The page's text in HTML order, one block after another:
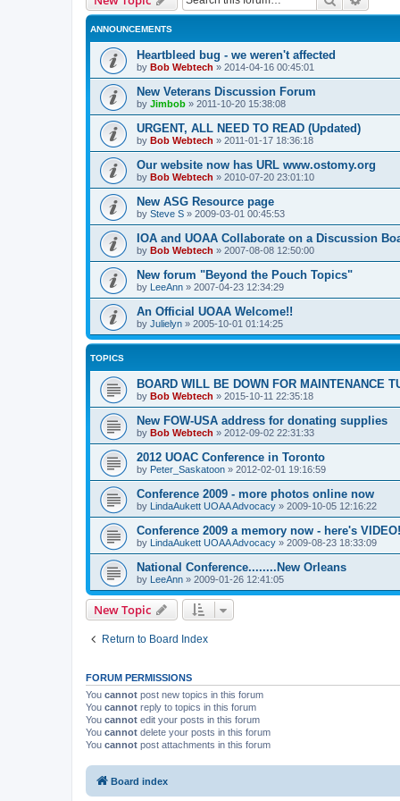
ANNOUNCEMENTS
Heartbleed bug - we weren't affected
by Bob Webtech » 2014-04-16 00:45:01
New Veterans Discussion Forum
by Jimbob » 2011-10-20 15:38:08
URGENT, ALL NEED TO READ (Updated)
by Bob Webtech » 2011-01-17 18:36:18
Our website now has URL www.ostomy.org
by Bob Webtech » 2010-07-20 23:01:10
New ASG Resource page
by Steve S » 2009-03-01 00:45:53
IOA and UOAA Collaborate on a Discussion
by Bob Webtech » 2007-08-08 12:50:00
New forum "Beyond the Pouch Topics"
by LeeAnn » 2007-04-23 12:34:29
An Official UOAA Welcome!!
by Julielyn » 2005-10-01 01:14:25
TOPICS
BOARD WILL BE DOWN FOR MAINTENANCE
by Bob Webtech » 2015-10-11 22:35:18
New FOW-USA address for donating supplies
by Bob Webtech » 2012-09-02 22:31:33
2012 UOAC Conference in Toronto
by Peter_Saskatoon » 2012-02-01 19:16:59
Conference 2009 - more photos online now
by LindaAukett UOAA Advocacy » 2009-10-05 12:16:22
Conference 2009 a memory now - here's VIDEO!
by LindaAukett UOAA Advocacy » 2009-08-23 18:33:09
National Conference........New Orleans
by LeeAnn » 2009-01-26 12:41:05
New Topic
Return to Board Index
FORUM PERMISSIONS
You cannot post new topics in this forum
You cannot reply to topics in this forum
You cannot edit your posts in this forum
You cannot delete your posts in this forum
You cannot post attachments in this forum
Board index